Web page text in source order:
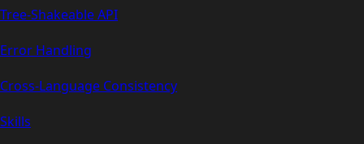
Tree-Shakeable API
Error Handling
Cross-Language Consistency
Skills